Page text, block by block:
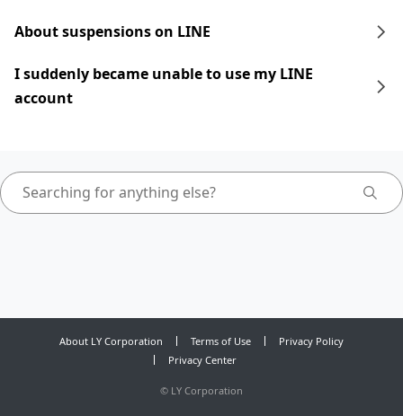
About suspensions on LINE
I suddenly became unable to use my LINE
account
About LY Corporation Terms of Use
Privacy Policy
Privacy Center
© LY Corporation